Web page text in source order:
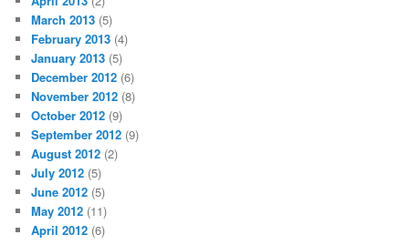
March 2013 (5)
February 2013 (4)
January 2013 (5)
December 2012 (6)
November 2012 (8)
October 2012 (9)
September 2012 (9)
August 2012 (2)
July 2012 (5)
June 2012 (5)
May 2012 (11)
April 2012 (6)